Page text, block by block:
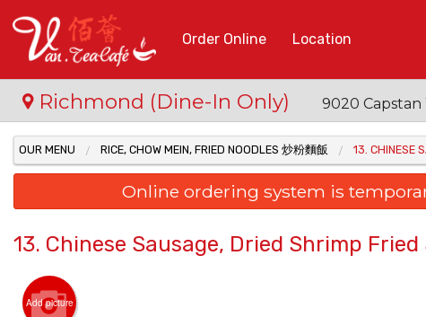
Order Online Location
Richmond (Dine-In Only) 9020 Capstan
OUR MENU RICE, CHOW MEIN, FRIED NOODLES 炒粉麵飯 13. CHINESE
Online ordering system is
13. Chinese Sausage, Dried Shrimp
Add picture